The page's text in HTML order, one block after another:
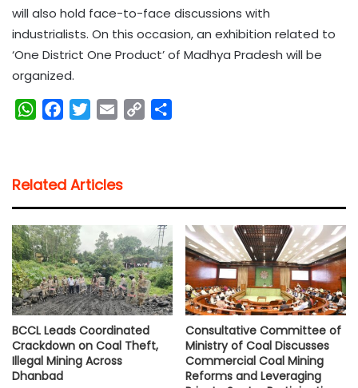
will also hold face-to-face discussions with
industrialists. On this occasion, an exhibition related to
‘One District One Product’ of Madhya Pradesh will be
organized.
W
s
A
p
p
b
o
o
k
t
e
l
i
n
k
Related Articles
BCCL Leads Coordinated
Crackdown on Coal Theft,
Illegal Mining Across
Dhanbad
Consultative Committee of
Ministry of Coal Discusses
Commercial Coal Mining
Reforms and Leveraging